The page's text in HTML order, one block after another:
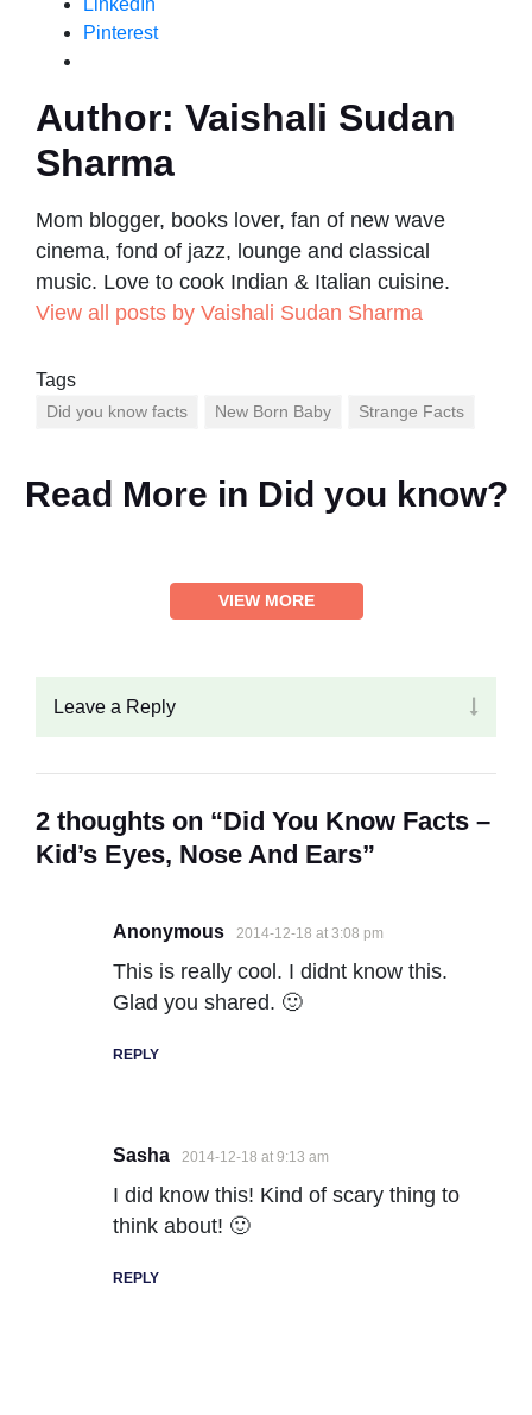
Pinterest
Author: Vaishali Sudan
Sharma
Mom blogger, books lover, fan of new wave
cinema, fond of jazz, lounge and classical
music. Love to cook Indian & Italian cuisine.
View all posts by Vaishali Sudan Sharma
Tags
Did you know facts New Born Baby Strange Facts
Read More in Did you know?
VIEW MORE
Leave a Reply
2 thoughts on “Did You Know Facts –
Kid’s Eyes, Nose And Ears”
Anonymous 2014-12-18 at 3:08 pm
This is really cool. I didnt know this.
Glad you shared. 🙂
REPLY
Sasha 2014-12-18 at 9:13 am
I did know this! Kind of scary thing to
think about! 🙂
REPLY